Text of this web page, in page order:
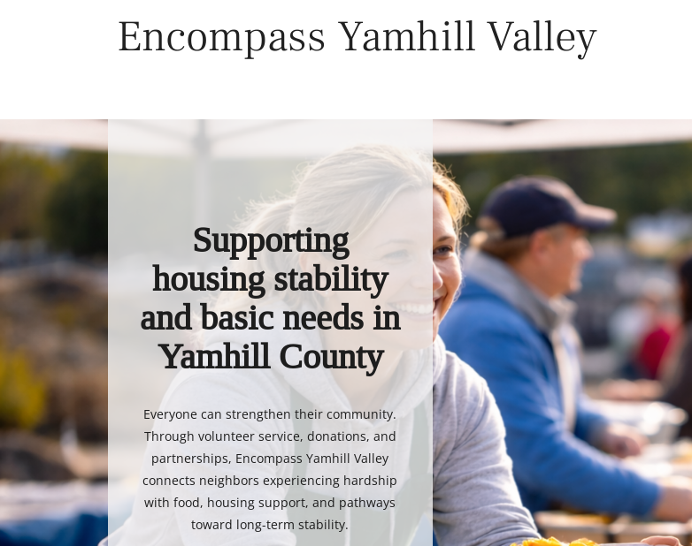
Encompass Yamhill Valley
Supporting
housing stability
and basic needs in
Yamhill County
Everyone can strengthen their community.
Through volunteer service, donations, and
partnerships, Encompass Yamhill Valley
connects neighbors experiencing hardship
with food, housing support, and pathways
toward long-term stability.